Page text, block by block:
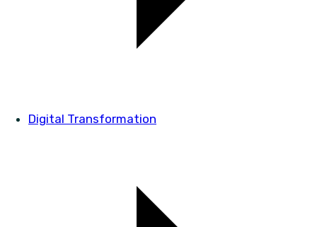
Digital Transformation